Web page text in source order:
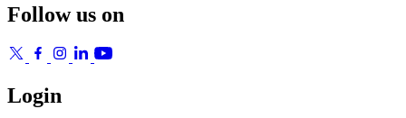
Follow us on
Login